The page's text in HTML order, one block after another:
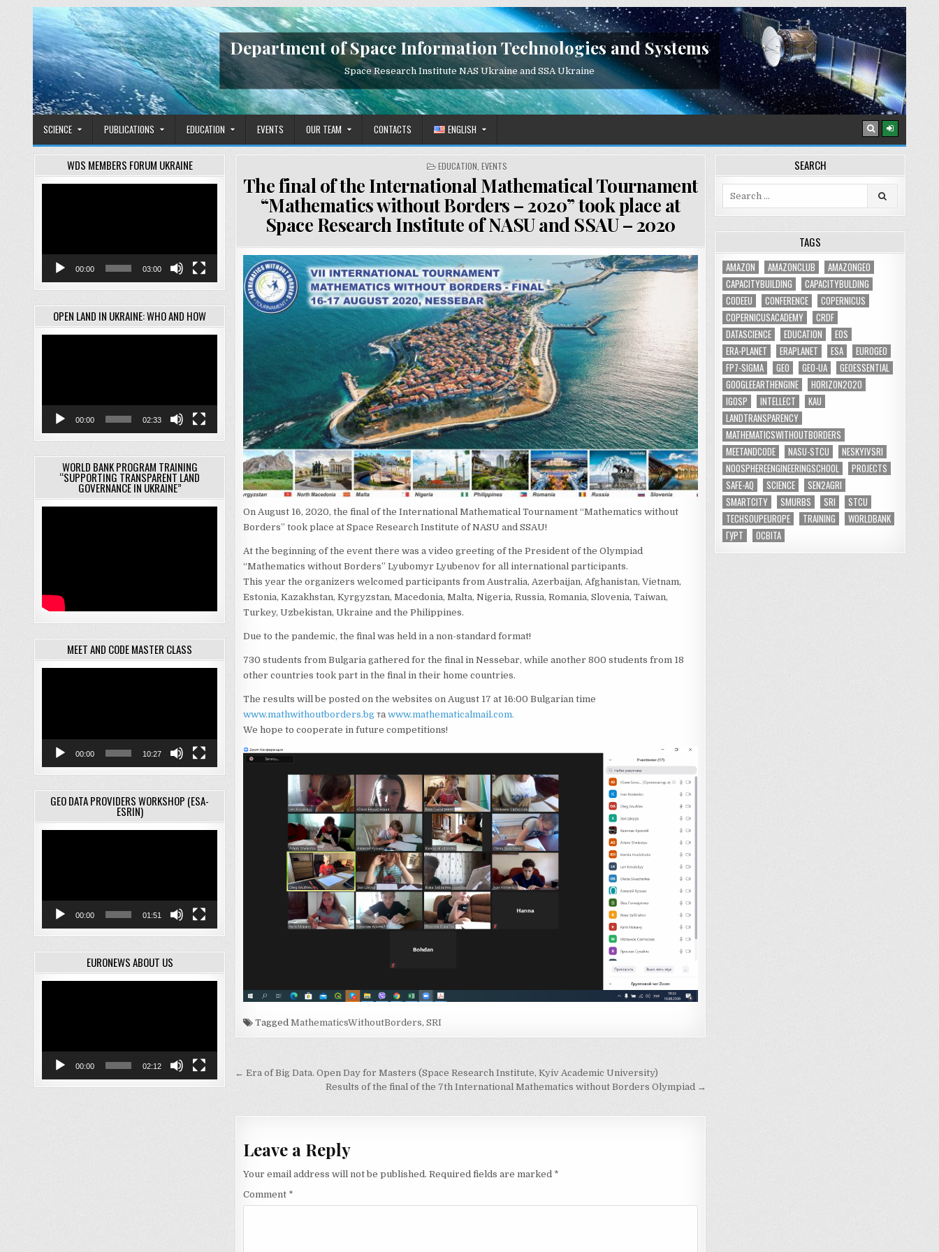
content
Department of Space Information Technologies and Systems
Space Research Institute NAS Ukraine and SSA Ukraine
SCIENCE PUBLICATIONS EDUCATION EVENTS OUR TEAM CONTACTS ENGLISH
POSTED
IN
EDUCATION EVENTS
The final of the International Mathematical Tournament
“Mathematics without Borders – 2020” took place at
Space Research Institute of NASU and SSAU – 2020
On August 16, 2020, the final of the International Mathematical Tournament “Mathematics without
Borders” took place at Space Research Institute of NASU and SSAU!
At the beginning of the event there was a video greeting of the President of the Olympiad
“Mathematics without Borders” Lyubomyr Lyubenov for all international participants.
This year the organizers welcomed participants from Australia, Azerbaijan, Afghanistan, Vietnam,
Estonia, Kazakhstan, Kyrgyzstan, Macedonia, Malta, Nigeria, Russia, Romania, Slovenia, Taiwan,
Turkey, Uzbekistan, Ukraine and the Philippines.
Due to the pandemic, the final was held in a non-standard format!
730 students from Bulgaria gathered for the final in Nessebar, while another 800 students from 18
other countries took part in the final in their home countries.
The results will be posted on the websites on August 17 at 16:00 Bulgarian time
www.mathwithoutborders.bgтаwww.mathematicalmail.com.
We hope to cooperate in future competitions!
Tagged MathematicsWithoutBorders, SRI
Post
navigation
← Era of Big Data. Open Day for Masters (Space Research Institute, Kyiv Academic University)
Results of the final of the 7th International Mathematics without Borders Olympiad →
Leave a Reply
Your email address will not be published. Required fields are marked *
Comment *
WDS MEMBERS FORUM UKRAINE
00:00 03:00
OPEN LAND IN UKRAINE: WHO AND HOW
00:00 02:33
WORLD BANK PROGRAM TRAINING
“SUPPORTING TRANSPARENT LAND
GOVERNANCE IN UKRAINE”
MEET AND CODE MASTER CLASS
00:00 10:27
GEO DATA PROVIDERS WORKSHOP (ESA-
ESRIN)
00:00 01:51
EURONEWS ABOUT US
00:00 02:12
SEARCH
TAGS
AMAZON AMAZONCLUB
AMAZONGEO
CAPACITYBUILDING
CAPACITYBULDING
CODEEU
CONFERENCE
COPERNICUS
COPERNICUSACADEMY
CRDF
DATASCIENCE
EDUCATION
EOS
ERA-PLANET
ERAPLANET ESA
EUROGEO
FP7-SIGMA
GEO GEO-UA
GEOESSENTIAL
GOOGLEEARTHENGINE
HORIZON2020
IGOSP
INTELLECT
KAU
LANDTRANSPARENCY
MATHEMATICSWITHOUTBORDERS
MEETANDCODE
NASU-STCU
NESKYIVSRI
NOOSPHEREENGINEERINGSCHOOL
PROJECTS
SAFE-AQ
SCIENCE
SEN2AGRI
SMARTCITY
SMURBS SRI
STCU
TECHSOUPEUROPE
TRAINING
WORLDBANK
ГУРТ
ОСВІТА